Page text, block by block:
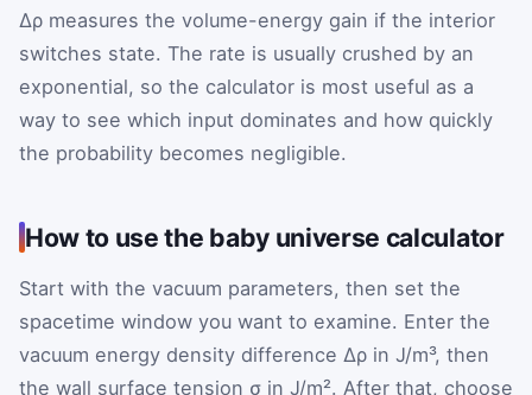
Δρ measures the volume-energy gain if the interior
switches state. The rate is usually crushed by an
exponential, so the calculator is most useful as a
way to see which input dominates and how quickly
the probability becomes negligible.
How to use the baby universe calculator
Start with the vacuum parameters, then set the
spacetime window you want to examine. Enter the
vacuum energy density difference Δρ in J/m³, then
the wall surface tension σ in J/m². After that, choose